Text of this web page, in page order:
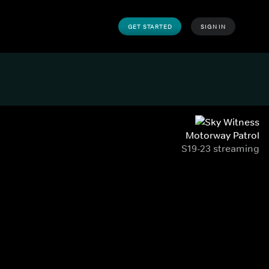
GET STARTED SIGN IN
Motorway Patrol
S19-23 streaming